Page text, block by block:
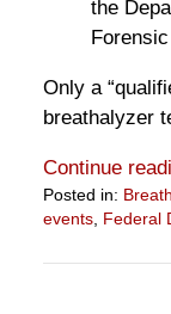
the
Only a
breathalyzer
Continue
Posted in:
events, Federal
April